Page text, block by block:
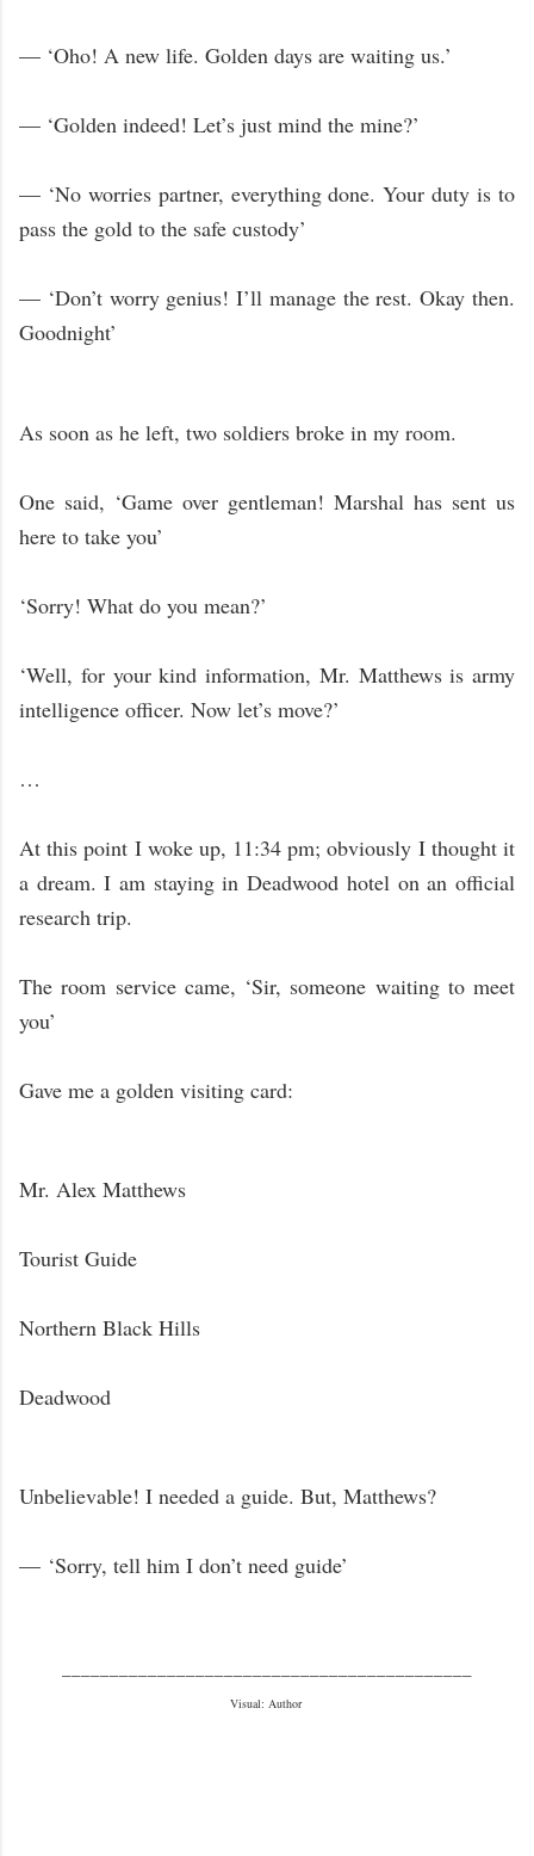
— ‘Oho! A new life. Golden days are waiting us.’
— ‘Golden indeed! Let’s just mind the mine?’
— ‘No worries partner, everything done. Your duty is to
pass the gold to the safe custody’
— ‘Don’t worry genius! I’ll manage the rest. Okay then.
Goodnight’
As soon as he left, two soldiers broke in my room.
One said, ‘Game over gentleman! Marshal has sent us
here to take you’
‘Sorry! What do you mean?’
‘Well, for your kind information, Mr. Matthews is army
intelligence officer. Now let’s move?’
…
At this point I woke up, 11:34 pm; obviously I thought it
a dream. I am staying in Deadwood hotel on an official
research trip.
The room service came, ‘Sir, someone waiting to meet
you’
Gave me a golden visiting card:
Mr. Alex Matthews
Tourist Guide
Northern Black Hills
Deadwood
Unbelievable! I needed a guide. But, Matthews?
— ‘Sorry, tell him I don’t need guide’
Visual: Author